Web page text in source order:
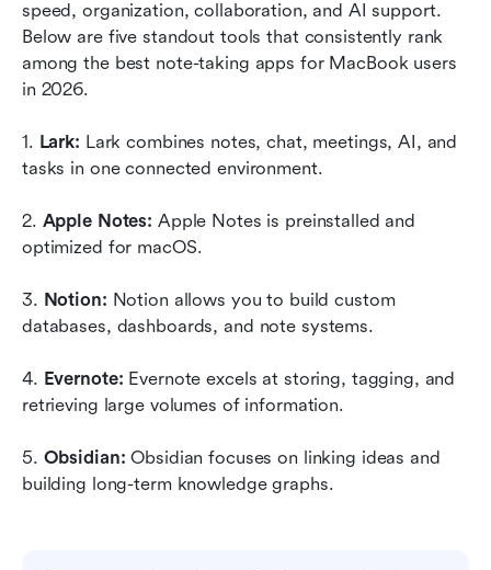
speed, organization, collaboration, and AI support.
Below are five standout tools that consistently rank
among the best note-taking apps for MacBook users
in 2026.
1. Lark: Lark combines notes, chat, meetings, AI, and
tasks in one connected environment.
2. Apple Notes: Apple Notes is preinstalled and
optimized for macOS.
3. Notion: Notion allows you to build custom
databases, dashboards, and note systems.
4. Evernote: Evernote excels at storing, tagging, and
retrieving large volumes of information.
5. Obsidian: Obsidian focuses on linking ideas and
building long-term knowledge graphs.